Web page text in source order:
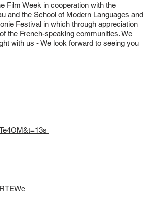
Film Week in cooperation with the
and the School of Modern Languages and
Festival in which through appreciation
the French-speaking communities. We
with us - We look forward to seeing you